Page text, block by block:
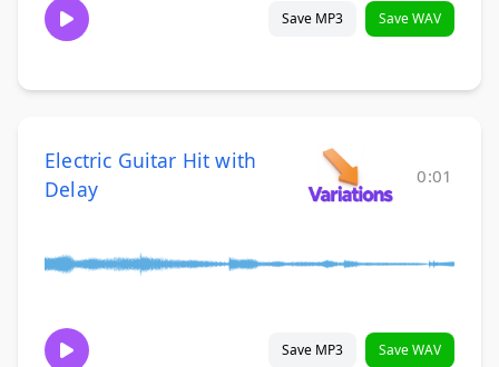
Save MP3 Save WAV
Electric Guitar Hit with
Delay
0:01
Save MP3 Save WAV